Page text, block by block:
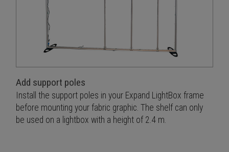
Add support poles
Install the support poles in your Expand LightBox frame
before mounting your fabric graphic. The shelf can only
be used on a lightbox with a height of 2.4 m.